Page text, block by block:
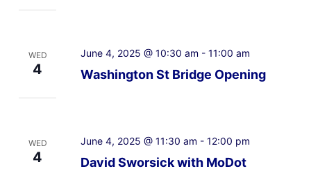
WED
4 Washington St Bridge Opening
June 4, 2025 @ 10:30 am - 11:00 am
WED
4
David Sworsick with MoDot
June 4, 2025 @ 11:30 am - 12:00 pm